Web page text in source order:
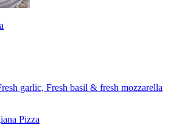
garlic, Fresh basil & fresh mozzarella
Pizza